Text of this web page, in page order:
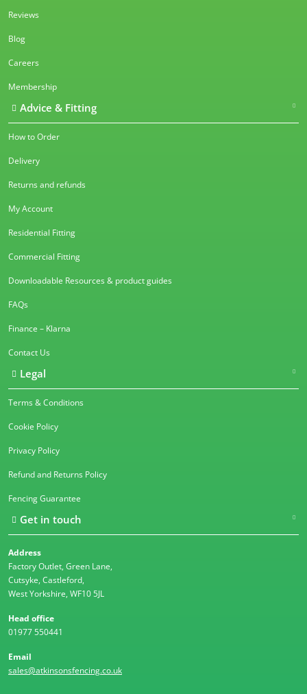
Reviews
Blog
Careers
Membership
Advice & Fitting
How to Order
Delivery
Returns and refunds
My Account
Residential Fitting
Commercial Fitting
Downloadable Resources & product guides
FAQs
Finance – Klarna
Contact Us
Legal
Terms & Conditions
Cookie Policy
Privacy Policy
Refund and Returns Policy
Fencing Guarantee
Get in touch
Address
Factory Outlet, Green Lane,
Cutsyke, Castleford,
West Yorkshire, WF10 5JL
Head office
01977 550441
Email
sales@atkinsonsfencing.co.uk